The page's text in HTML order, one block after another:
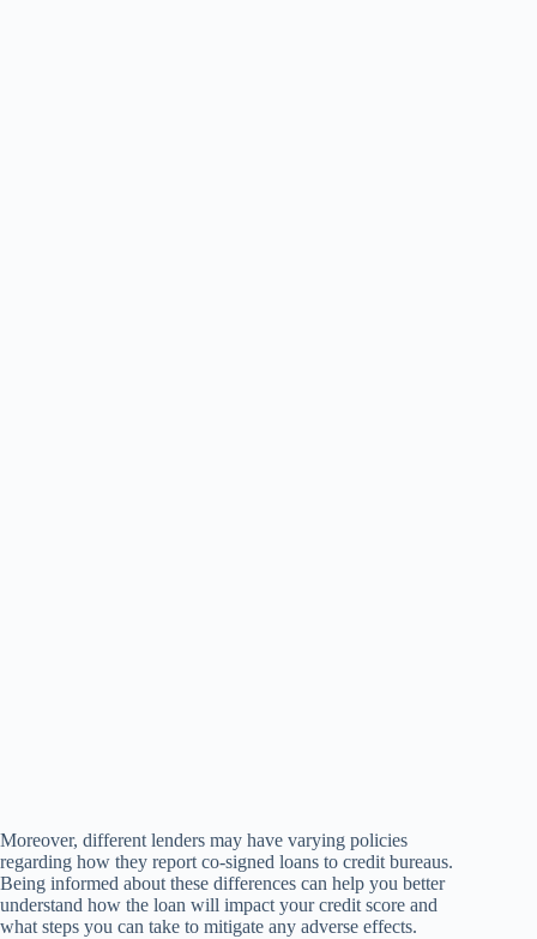
Moreover, different lenders may have varying policies
regarding how they report co-signed loans to credit bureaus.
Being informed about these differences can help you better
understand how the loan will impact your credit score and
what steps you can take to mitigate any adverse effects.